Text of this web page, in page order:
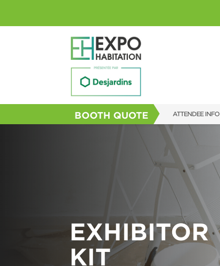
BOOTH QUOTE ATTENDEE INFO
SHOW INFO
SHOW GUIDE
FAQS
SUBSCRIBE NOW
EXHIBITOR
KIT